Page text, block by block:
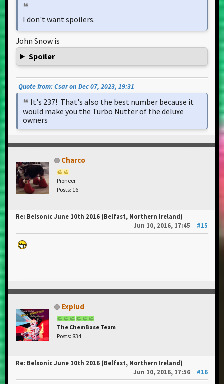
I don't want spoilers.
John Snow is
Spoiler
Quote from: Csar on Dec 07, 2023, 19:31
It's 237! That's also the best number because it
would make you the Turbo Nutter of the deluxe
owners
Charco
Pioneer
Posts: 16
Re: Belsonic June 10th 2016 (Belfast, Northern Ireland)
Jun 10, 2016, 17:45
#15
Explud
The ChemBase Team
Posts: 834
Re: Belsonic June 10th 2016 (Belfast, Northern Ireland)
Jun 10, 2016, 17:56
#16